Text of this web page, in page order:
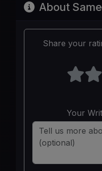
About
Share your
Your